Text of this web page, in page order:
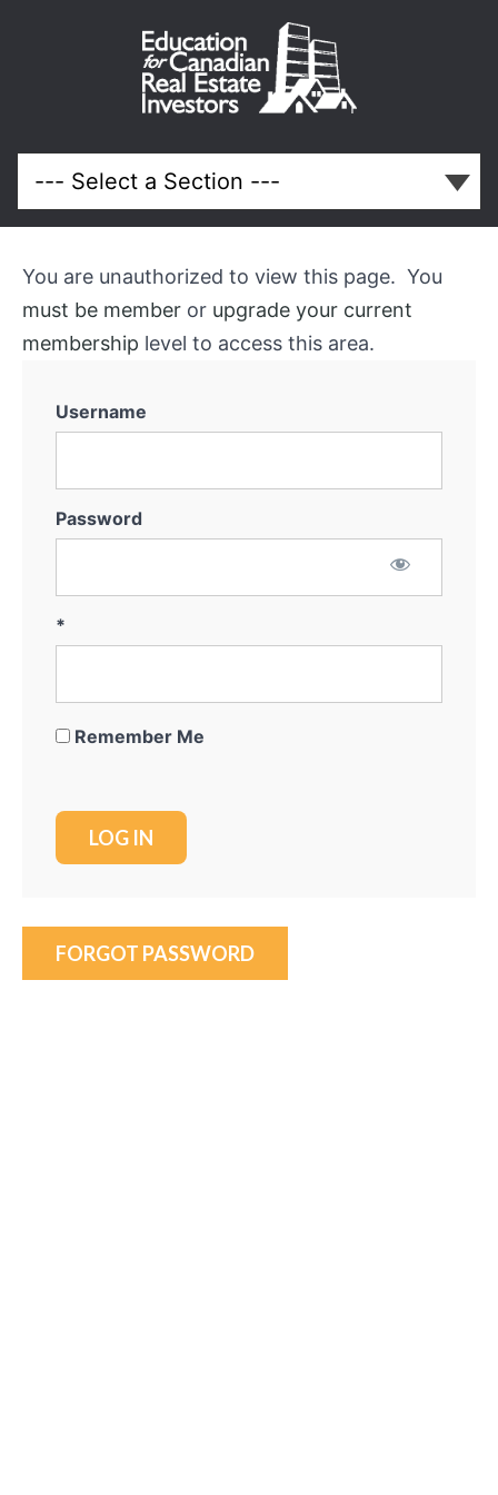
2022
Meeting
Course
Overview
You are unauthorized to view this page. You
must be member or upgrade your current
membership level to access this area.
Username
Password
*
Remember Me
FORGOT PASSWORD